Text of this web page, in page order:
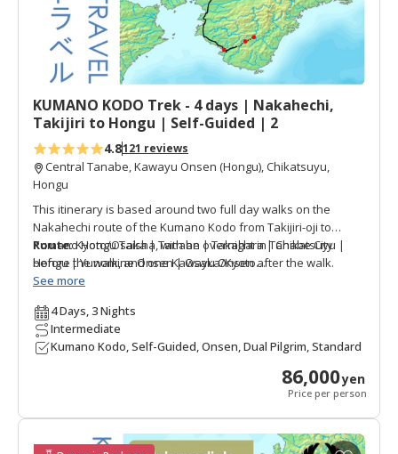
o
t
e
KUMANO KODO Trek - 4 days | Nakahechi,
Takijiri to Hongu | Self-Guided | 2
4.8121 reviews
Central Tanabe, Kawayu Onsen (Hongu), Chikatsuyu,
Hongu
This itinerary is based around two full day walks on the
Nakahechi route of the Kumano Kodo from Takijiri-oji to
Kumano Hongu Taisha, with an overnight in Tanabe City
before the walk, and one Kawayu Onsen after the walk.
Route:Kyoto/Osaka | Tanabe | Takahara | Chikatsuyu |
Hongu | Yunomine Onsen | Osaka/Kyoto
Duration:
Onsen) (Watarase Onsen)
Accommodation Type:
Superior (Ryokan, etc)
Intermediate/Advanced (Advanced if walk the
full day on Day 2. Shorterning Day 2 makes for more of an
Type:Self-guided
Transportation:Train, Bus, Walk
See more
4 Days, 3 Nights
Intermediate
Kumano Kodo, Self-Guided, Onsen, Dual Pilgrim, Standard
86,000yen
Price per person
A